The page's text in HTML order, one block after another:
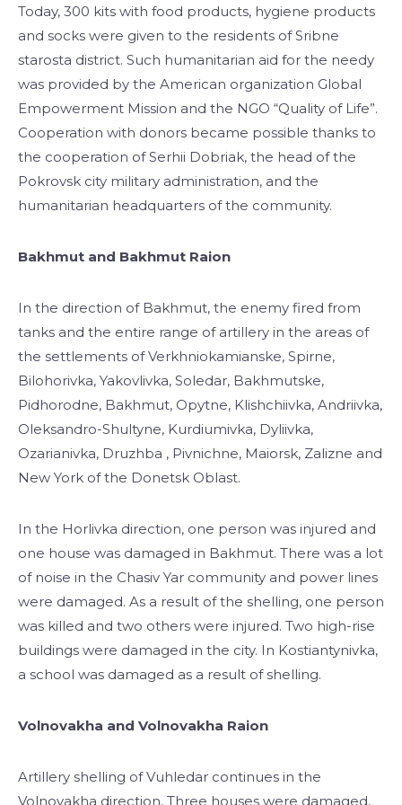
Today, 300 kits with food products, hygiene products
and socks were given to the residents of Sribne
starosta district. Such humanitarian aid for the needy
was provided by the American organization Global
Empowerment Mission and the NGO “Quality of Life”.
Cooperation with donors became possible thanks to
the cooperation of Serhii Dobriak, the head of the
Pokrovsk city military administration, and the
humanitarian headquarters of the community.
Bakhmut and Bakhmut Raion
In the direction of Bakhmut, the enemy fired from
tanks and the entire range of artillery in the areas of
the settlements of Verkhniokamianske, Spirne,
Bilohorivka, Yakovlivka, Soledar, Bakhmutske,
Pidhorodne, Bakhmut, Opytne, Klishchiivka, Andriivka,
Oleksandro-Shultyne, Kurdiumivka, Dyliivka,
Ozarianivka, Druzhba , Pivnichne, Maiorsk, Zalizne and
New York of the Donetsk Oblast.
In the Horlivka direction, one person was injured and
one house was damaged in Bakhmut. There was a lot
of noise in the Chasiv Yar community and power lines
were damaged. As a result of the shelling, one person
was killed and two others were injured. Two high-rise
buildings were damaged in the city. In Kostiantynivka,
a school was damaged as a result of shelling.
Volnovakha and Volnovakha Raion
Artillery shelling of Vuhledar continues in the
Volnovakha direction, Three houses were damaged,